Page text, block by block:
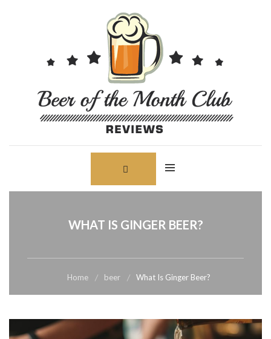
WHAT IS GINGER BEER?
Home beer What Is Ginger Beer?